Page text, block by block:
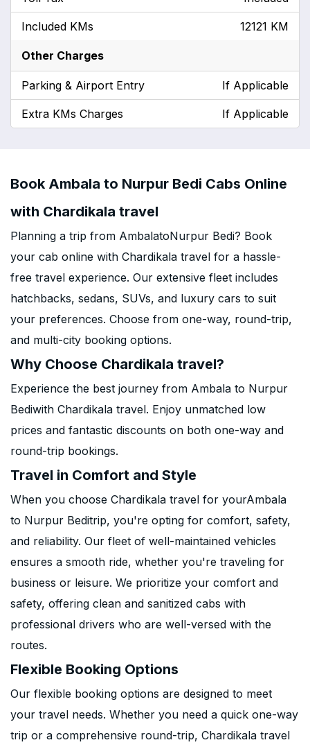
Included KMs 12121 KM
Other Charges
Parking & Airport Entry If Applicable
Extra KMs Charges If Applicable
Book Ambala to Nurpur Bedi Cabs Online
with Chardikala travel
Planning a trip from AmbalatoNurpur Bedi? Book
your cab online with Chardikala travel for a hassle-
free travel experience. Our extensive fleet includes
hatchbacks, sedans, SUVs, and luxury cars to suit
your preferences. Choose from one-way, round-trip,
and multi-city booking options.
Why Choose Chardikala travel?
Experience the best journey from Ambala to Nurpur
Bediwith Chardikala travel. Enjoy unmatched low
prices and fantastic discounts on both one-way and
round-trip bookings.
Travel in Comfort and Style
When you choose Chardikala travel for yourAmbala
to Nurpur Beditrip, you're opting for comfort, safety,
and reliability. Our fleet of well-maintained vehicles
ensures a smooth ride, whether you're traveling for
business or leisure. We prioritize your comfort and
safety, offering clean and sanitized cabs with
professional drivers who are well-versed with the
routes.
Flexible Booking Options
Our flexible booking options are designed to meet
your travel needs. Whether you need a quick one-way
trip or a comprehensive round-trip, Chardikala travel